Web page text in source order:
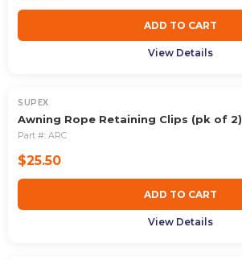
ADD TO CART
View Details
SUPEX
Awning Rope Retaining Clips (pk of 2)
Part #: ARC
$25.50
ADD TO CART
View Details